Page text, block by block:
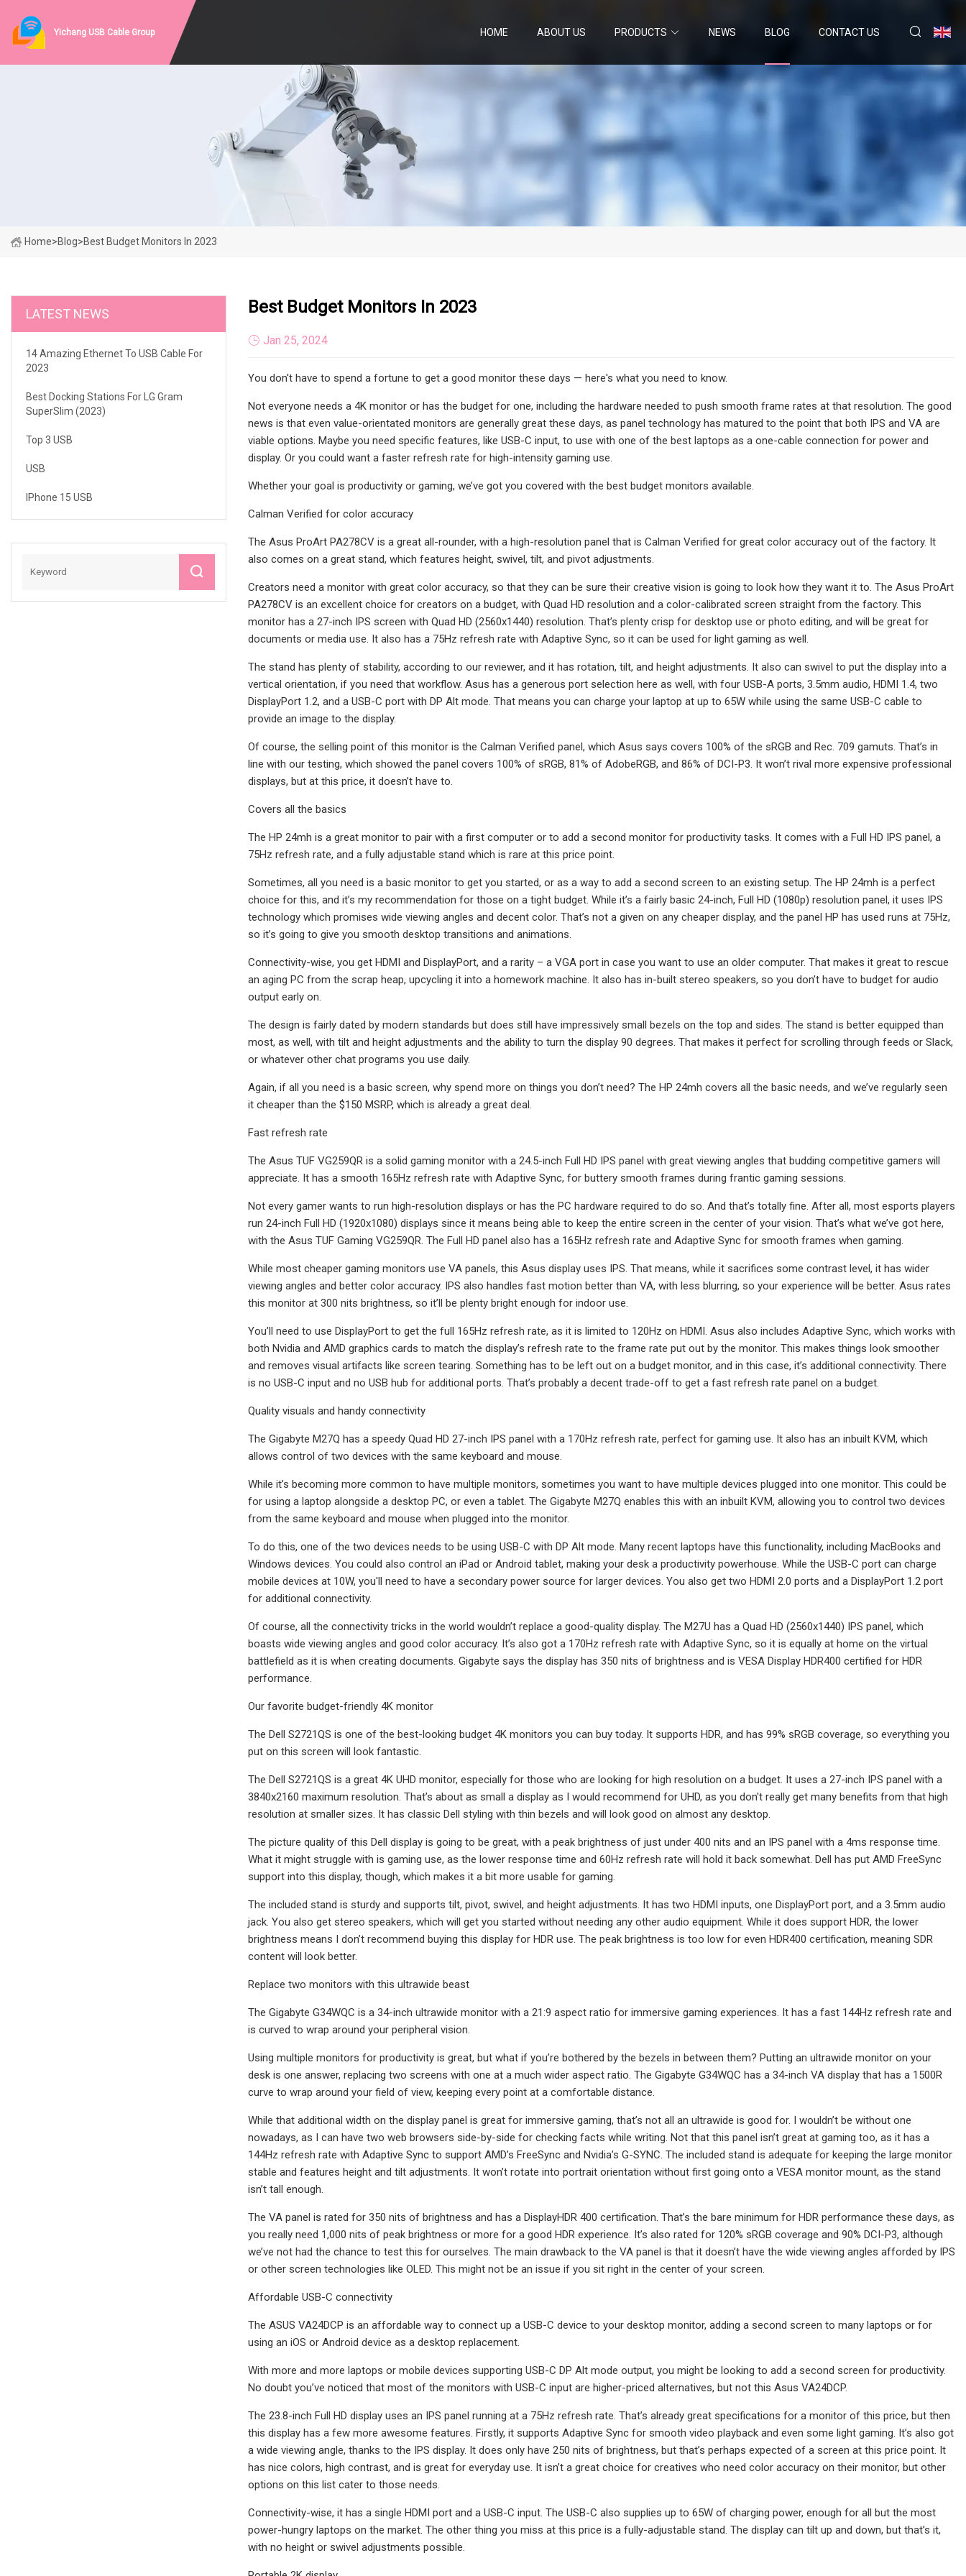
Yichang USB Cable Group HOME ABOUT US PRODUCTS NEWS BLOG CONTACT US
Home>Blog>Best Budget Monitors In 2023
LATEST NEWS
14 Amazing Ethernet To USB Cable For
2023
Best Docking Stations For LG Gram
SuperSlim (2023)
Top 3 USB
USB
IPhone 15 USB
Best Budget Monitors In 2023
Jan 25, 2024
You don't have to spend a fortune to get a good monitor these days — here's what you need to know.
Not everyone needs a 4K monitor or has the budget for one, including the hardware needed to push smooth frame rates at that resolution. The good
news is that even value-orientated monitors are generally great these days, as panel technology has matured to the point that both IPS and VA are
viable options. Maybe you need specific features, like USB-C input, to use with one of the best laptops as a one-cable connection for power and
display. Or you could want a faster refresh rate for high-intensity gaming use.
Whether your goal is productivity or gaming, we’ve got you covered with the best budget monitors available.
Calman Verified for color accuracy
The Asus ProArt PA278CV is a great all-rounder, with a high-resolution panel that is Calman Verified for great color accuracy out of the factory. It
also comes on a great stand, which features height, swivel, tilt, and pivot adjustments.
Creators need a monitor with great color accuracy, so that they can be sure their creative vision is going to look how they want it to. The Asus ProArt
PA278CV is an excellent choice for creators on a budget, with Quad HD resolution and a color-calibrated screen straight from the factory. This
monitor has a 27-inch IPS screen with Quad HD (2560x1440) resolution. That’s plenty crisp for desktop use or photo editing, and will be great for
documents or media use. It also has a 75Hz refresh rate with Adaptive Sync, so it can be used for light gaming as well.
The stand has plenty of stability, according to our reviewer, and it has rotation, tilt, and height adjustments. It also can swivel to put the display into a
vertical orientation, if you need that workflow. Asus has a generous port selection here as well, with four USB-A ports, 3.5mm audio, HDMI 1.4, two
DisplayPort 1.2, and a USB-C port with DP Alt mode. That means you can charge your laptop at up to 65W while using the same USB-C cable to
provide an image to the display.
Of course, the selling point of this monitor is the Calman Verified panel, which Asus says covers 100% of the sRGB and Rec. 709 gamuts. That’s in
line with our testing, which showed the panel covers 100% of sRGB, 81% of AdobeRGB, and 86% of DCI-P3. It won’t rival more expensive professional
displays, but at this price, it doesn’t have to.
Covers all the basics
The HP 24mh is a great monitor to pair with a first computer or to add a second monitor for productivity tasks. It comes with a Full HD IPS panel, a
75Hz refresh rate, and a fully adjustable stand which is rare at this price point.
Sometimes, all you need is a basic monitor to get you started, or as a way to add a second screen to an existing setup. The HP 24mh is a perfect
choice for this, and it’s my recommendation for those on a tight budget. While it’s a fairly basic 24-inch, Full HD (1080p) resolution panel, it uses IPS
technology which promises wide viewing angles and decent color. That’s not a given on any cheaper display, and the panel HP has used runs at 75Hz,
so it’s going to give you smooth desktop transitions and animations.
Connectivity-wise, you get HDMI and DisplayPort, and a rarity – a VGA port in case you want to use an older computer. That makes it great to rescue
an aging PC from the scrap heap, upcycling it into a homework machine. It also has in-built stereo speakers, so you don’t have to budget for audio
output early on.
The design is fairly dated by modern standards but does still have impressively small bezels on the top and sides. The stand is better equipped than
most, as well, with tilt and height adjustments and the ability to turn the display 90 degrees. That makes it perfect for scrolling through feeds or Slack,
or whatever other chat programs you use daily.
Again, if all you need is a basic screen, why spend more on things you don’t need? The HP 24mh covers all the basic needs, and we’ve regularly seen
it cheaper than the $150 MSRP, which is already a great deal.
Fast refresh rate
The Asus TUF VG259QR is a solid gaming monitor with a 24.5-inch Full HD IPS panel with great viewing angles that budding competitive gamers will
appreciate. It has a smooth 165Hz refresh rate with Adaptive Sync, for buttery smooth frames during frantic gaming sessions.
Not every gamer wants to run high-resolution displays or has the PC hardware required to do so. And that’s totally fine. After all, most esports players
run 24-inch Full HD (1920x1080) displays since it means being able to keep the entire screen in the center of your vision. That’s what we’ve got here,
with the Asus TUF Gaming VG259QR. The Full HD panel also has a 165Hz refresh rate and Adaptive Sync for smooth frames when gaming.
While most cheaper gaming monitors use VA panels, this Asus display uses IPS. That means, while it sacrifices some contrast level, it has wider
viewing angles and better color accuracy. IPS also handles fast motion better than VA, with less blurring, so your experience will be better. Asus rates
this monitor at 300 nits brightness, so it’ll be plenty bright enough for indoor use.
You’ll need to use DisplayPort to get the full 165Hz refresh rate, as it is limited to 120Hz on HDMI. Asus also includes Adaptive Sync, which works with
both Nvidia and AMD graphics cards to match the display’s refresh rate to the frame rate put out by the monitor. This makes things look smoother
and removes visual artifacts like screen tearing. Something has to be left out on a budget monitor, and in this case, it’s additional connectivity. There
is no USB-C input and no USB hub for additional ports. That’s probably a decent trade-off to get a fast refresh rate panel on a budget.
Quality visuals and handy connectivity
The Gigabyte M27Q has a speedy Quad HD 27-inch IPS panel with a 170Hz refresh rate, perfect for gaming use. It also has an inbuilt KVM, which
allows control of two devices with the same keyboard and mouse.
While it’s becoming more common to have multiple monitors, sometimes you want to have multiple devices plugged into one monitor. This could be
for using a laptop alongside a desktop PC, or even a tablet. The Gigabyte M27Q enables this with an inbuilt KVM, allowing you to control two devices
from the same keyboard and mouse when plugged into the monitor.
To do this, one of the two devices needs to be using USB-C with DP Alt mode. Many recent laptops have this functionality, including MacBooks and
Windows devices. You could also control an iPad or Android tablet, making your desk a productivity powerhouse. While the USB-C port can charge
mobile devices at 10W, you'll need to have a secondary power source for larger devices. You also get two HDMI 2.0 ports and a DisplayPort 1.2 port
for additional connectivity.
Of course, all the connectivity tricks in the world wouldn’t replace a good-quality display. The M27U has a Quad HD (2560x1440) IPS panel, which
boasts wide viewing angles and good color accuracy. It’s also got a 170Hz refresh rate with Adaptive Sync, so it is equally at home on the virtual
battlefield as it is when creating documents. Gigabyte says the display has 350 nits of brightness and is VESA Display HDR400 certified for HDR
performance.
Our favorite budget-friendly 4K monitor
The Dell S2721QS is one of the best-looking budget 4K monitors you can buy today. It supports HDR, and has 99% sRGB coverage, so everything you
put on this screen will look fantastic.
The Dell S2721QS is a great 4K UHD monitor, especially for those who are looking for high resolution on a budget. It uses a 27-inch IPS panel with a
3840x2160 maximum resolution. That’s about as small a display as I would recommend for UHD, as you don't really get many benefits from that high
resolution at smaller sizes. It has classic Dell styling with thin bezels and will look good on almost any desktop.
The picture quality of this Dell display is going to be great, with a peak brightness of just under 400 nits and an IPS panel with a 4ms response time.
What it might struggle with is gaming use, as the lower response time and 60Hz refresh rate will hold it back somewhat. Dell has put AMD FreeSync
support into this display, though, which makes it a bit more usable for gaming.
The included stand is sturdy and supports tilt, pivot, swivel, and height adjustments. It has two HDMI inputs, one DisplayPort port, and a 3.5mm audio
jack. You also get stereo speakers, which will get you started without needing any other audio equipment. While it does support HDR, the lower
brightness means I don’t recommend buying this display for HDR use. The peak brightness is too low for even HDR400 certification, meaning SDR
content will look better.
Replace two monitors with this ultrawide beast
The Gigabyte G34WQC is a 34-inch ultrawide monitor with a 21:9 aspect ratio for immersive gaming experiences. It has a fast 144Hz refresh rate and
is curved to wrap around your peripheral vision.
Using multiple monitors for productivity is great, but what if you’re bothered by the bezels in between them? Putting an ultrawide monitor on your
desk is one answer, replacing two screens with one at a much wider aspect ratio. The Gigabyte G34WQC has a 34-inch VA display that has a 1500R
curve to wrap around your field of view, keeping every point at a comfortable distance.
While that additional width on the display panel is great for immersive gaming, that’s not all an ultrawide is good for. I wouldn’t be without one
nowadays, as I can have two web browsers side-by-side for checking facts while writing. Not that this panel isn’t great at gaming too, as it has a
144Hz refresh rate with Adaptive Sync to support AMD’s FreeSync and Nvidia’s G-SYNC. The included stand is adequate for keeping the large monitor
stable and features height and tilt adjustments. It won’t rotate into portrait orientation without first going onto a VESA monitor mount, as the stand
isn’t tall enough.
The VA panel is rated for 350 nits of brightness and has a DisplayHDR 400 certification. That’s the bare minimum for HDR performance these days, as
you really need 1,000 nits of peak brightness or more for a good HDR experience. It’s also rated for 120% sRGB coverage and 90% DCI-P3, although
we’ve not had the chance to test this for ourselves. The main drawback to the VA panel is that it doesn’t have the wide viewing angles afforded by IPS
or other screen technologies like OLED. This might not be an issue if you sit right in the center of your screen.
Affordable USB-C connectivity
The ASUS VA24DCP is an affordable way to connect up a USB-C device to your desktop monitor, adding a second screen to many laptops or for
using an iOS or Android device as a desktop replacement.
With more and more laptops or mobile devices supporting USB-C DP Alt mode output, you might be looking to add a second screen for productivity.
No doubt you’ve noticed that most of the monitors with USB-C input are higher-priced alternatives, but not this Asus VA24DCP.
The 23.8-inch Full HD display uses an IPS panel running at a 75Hz refresh rate. That’s already great specifications for a monitor of this price, but then
this display has a few more awesome features. Firstly, it supports Adaptive Sync for smooth video playback and even some light gaming. It’s also got
a wide viewing angle, thanks to the IPS display. It does only have 250 nits of brightness, but that’s perhaps expected of a screen at this price point. It
has nice colors, high contrast, and is great for everyday use. It isn’t a great choice for creatives who need color accuracy on their monitor, but other
options on this list cater to those needs.
Connectivity-wise, it has a single HDMI port and a USB-C input. The USB-C also supplies up to 65W of charging power, enough for all but the most
power-hungry laptops on the market. The other thing you miss at this price is a fully-adjustable stand. The display can tilt up and down, but that’s it,
with no height or swivel adjustments possible.